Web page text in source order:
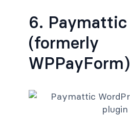
6. Paymattic
(formerly
WPPayForm)